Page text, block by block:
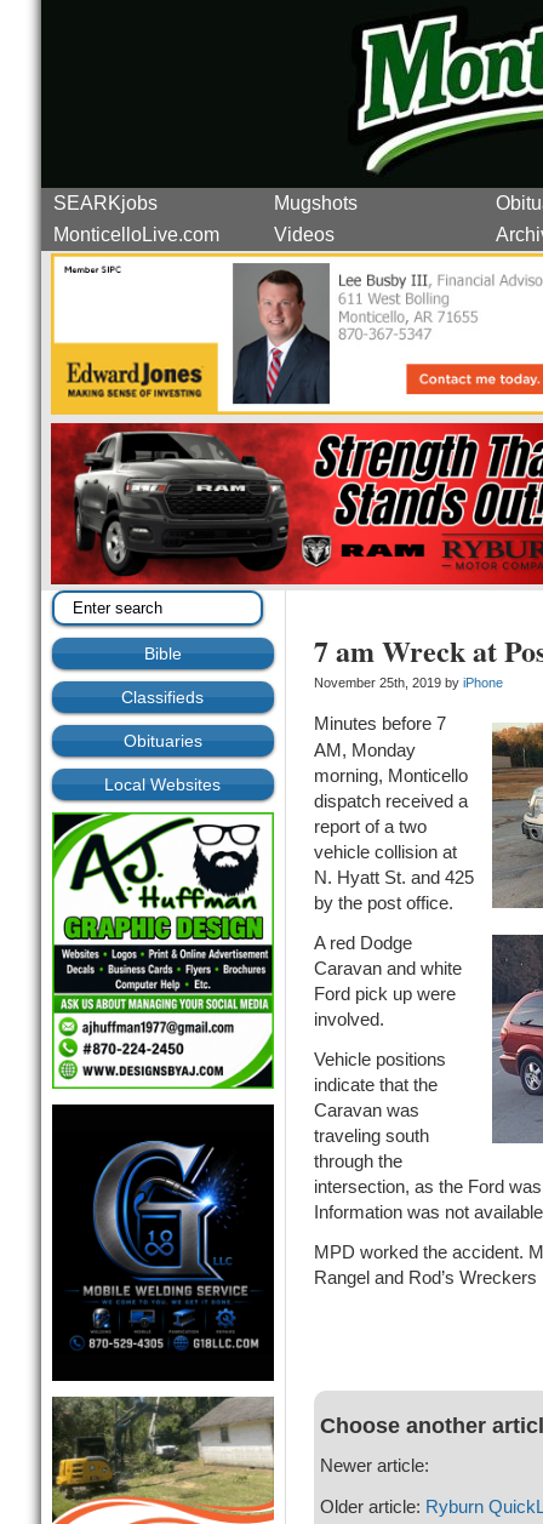
SEARKjobs Mugshots
MonticelloLive.com
Videos
Bible
Classifieds
Obituaries
Local Websites
7 am Wreck at
November 25th, 2019 by iPhone
Minutes before 7
AM, Monday
morning, Monticello
dispatch received a
report of a two
vehicle collision at
N. Hyatt St. and 425
by the post office.
A red Dodge
Caravan and white
Ford pick up were
involved.
Vehicle positions
indicate that the
Caravan was
traveling south
through the
intersection, as the Ford
Information was not
MPD worked the accident.
Rangel and Rod’s
Choose another
Newer article:
Older article: Ryburn